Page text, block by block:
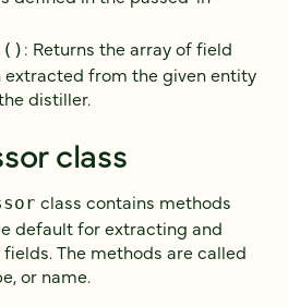
: Returns the array of field
extracted from the given entity
distiller.
class
class contains methods
default for extracting and
The methods are called
or name.